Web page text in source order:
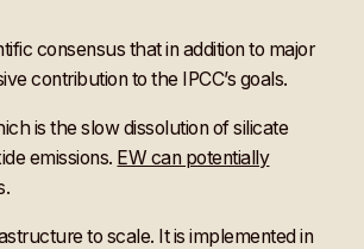
consensus that in addition to major
contribution to the IPCC’s goals.
is the slow dissolution of silicate
emissions. EW can potentially
to scale. It is implemented in